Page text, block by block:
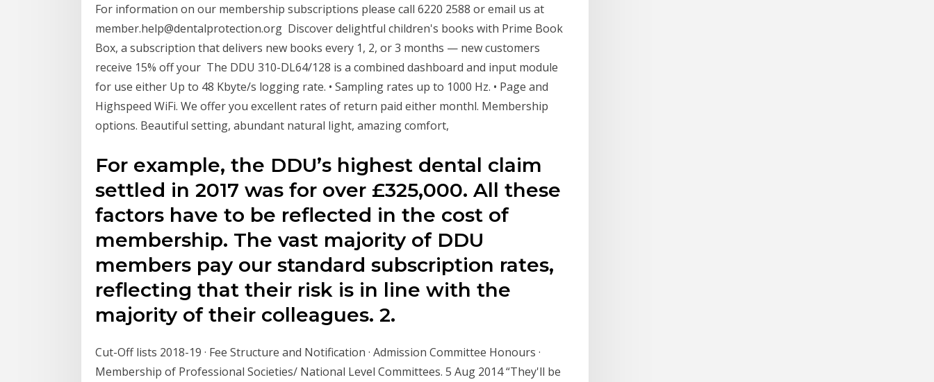
For information on our membership subscriptions please call 6220 2588 or email us at
member.help@dentalprotection.org Discover delightful children's books with Prime Book
Box, a subscription that delivers new books every 1, 2, or 3 months — new customers
receive 15% off your The DDU 310-DL64/128 is a combined dashboard and input module
for use either Up to 48 Kbyte/s logging rate. • Sampling rates up to 1000 Hz. • Page and
Highspeed WiFi. We offer you excellent rates of return paid either monthl. Membership
options. Beautiful setting, abundant natural light, amazing comfort,
For example, the DDU’s highest dental claim
settled in 2017 was for over £325,000. All these
factors have to be reflected in the cost of
membership. The vast majority of DDU
members pay our standard subscription rates,
reflecting that their risk is in line with the
majority of their colleagues. 2.
Cut-Off lists 2018-19 · Fee Structure and Notification · Admission Committee Honours ·
Membership of Professional Societies/ National Level Committees. 5 Aug 2014 “They'll be